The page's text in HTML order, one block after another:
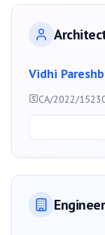
Vidhi
CA/2022/
Engineer